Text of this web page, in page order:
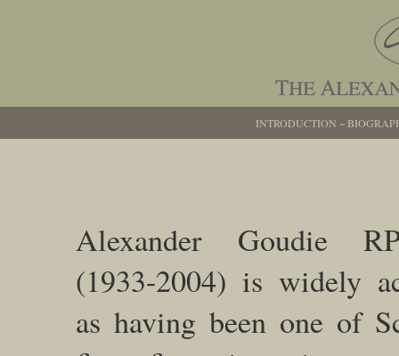
INTRODUCTION ~
Alexander Goudie
(1933-2004) is widely
as having been one of